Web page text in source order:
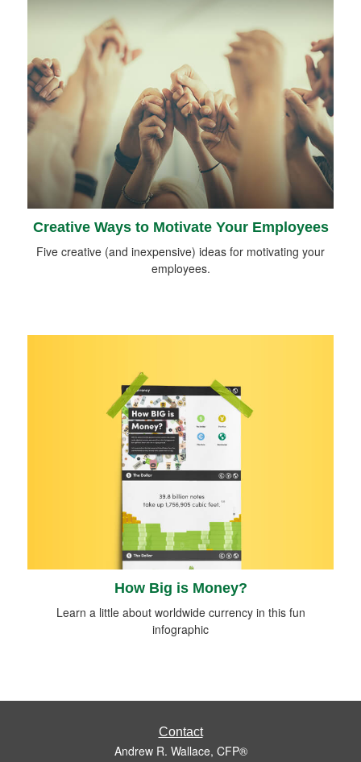
Creative Ways to Motivate Your Employees
Five creative (and inexpensive) ideas for motivating your
employees.
How Big is Money?
Learn a little about worldwide currency in this fun
infographic
Contact
Andrew R. Wallace, CFP®